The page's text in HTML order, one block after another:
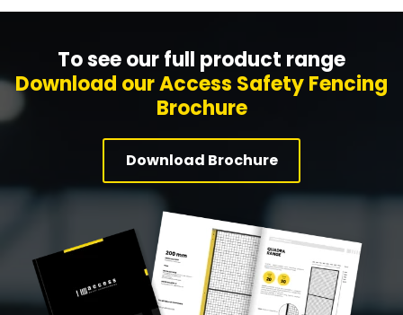
To see our full product range
Download our Access Safety Fencing
Brochure
Download Brochure